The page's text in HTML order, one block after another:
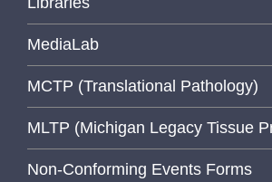
MediaLab
MCTP (Translational Pathology)
MLTP (Michigan Legacy Tissue
Non-Conforming Events Forms